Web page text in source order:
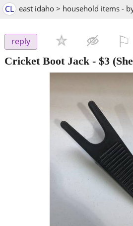
CL east idaho > household items -
reply
Cricket Boot Jack - $3